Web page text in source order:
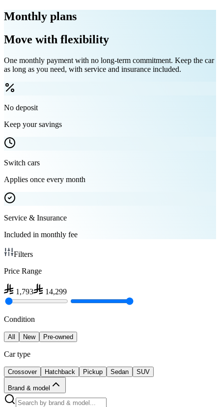
Monthly plans
Move with flexibility
One monthly payment with no long-term commitment. Keep the car
as long as you need, with service and insurance included.
No deposit
Keep your savings
Switch cars
Applies once every month
Service & Insurance
Included in monthly fee
Filters
Price Range
1,793 14,299
Condition
All New Pre-owned
Car type
Crossover Hatchback Pickup Sedan SUV
Brand & model